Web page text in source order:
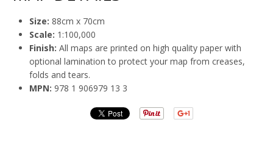
Size: 88cm x 70cm
Scale: 1:100,000
Finish: All maps are printed on high quality paper with
optional lamination to protect your map from creases,
folds and tears.
MPN: 978 1 906979 13 3